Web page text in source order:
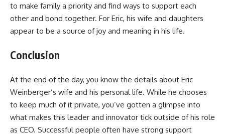
to make family a priority and find ways to support each
other and bond together. For Eric, his wife and daughters
appear to be a source of joy and meaning in his life.
Conclusion
At the end of the day, you know the details about Eric
Weinberger’s wife and his personal life. While he chooses
to keep much of it private, you’ve gotten a glimpse into
what makes this leader and innovator tick outside of his role
as CEO. Successful people often have strong support